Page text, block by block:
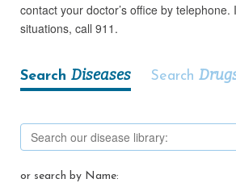
contact your doctor’s office by telephone.
situations, call 911.
Search Diseases Search
or search by Name: